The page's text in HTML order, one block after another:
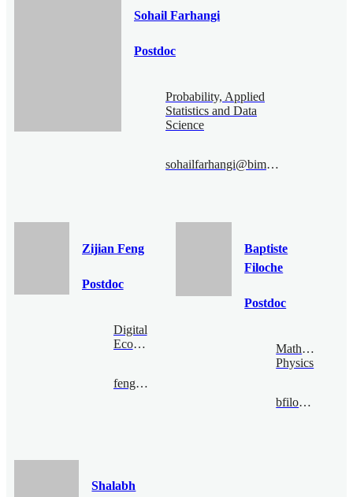
Sohail Farhangi
Postdoc
Probability, Applied
Statistics and Data
Science
sohailfarhangi@bimsa.cn
Zijian Feng
Postdoc
Digital
Economy
fengzijian@bimsa.cn
Baptiste
Filoche
Postdoc
Mathematical
Physics
bfiloche@bimsa.cn
Shalabh